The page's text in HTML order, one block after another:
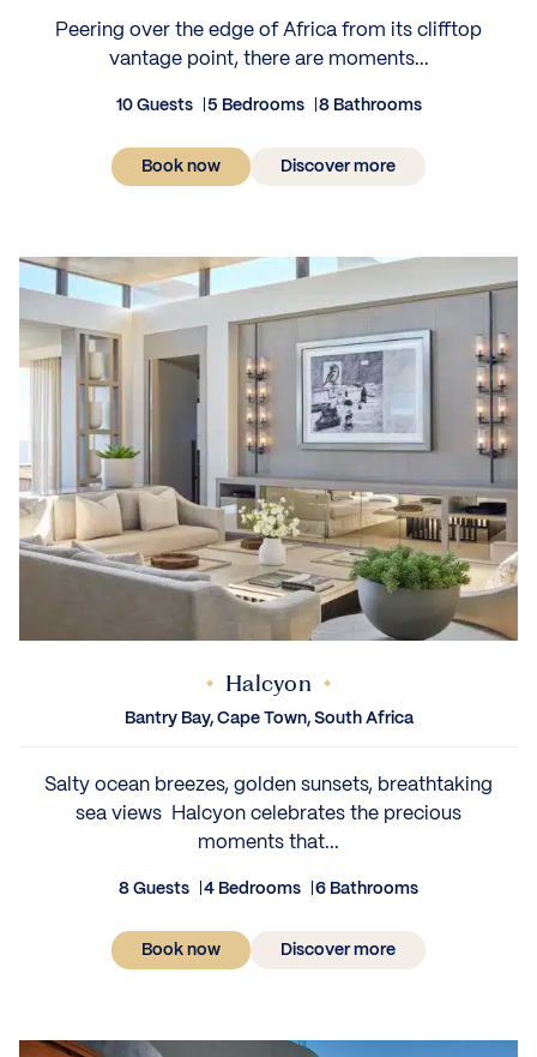
Peering over the edge of Africa from its clifftop
vantage point, there are moments...
10 Guests 5 Bedrooms 8 Bathrooms
Book now Discover more
Halcyon
Bantry Bay, Cape Town, South Africa
Salty ocean breezes, golden sunsets, breathtaking
sea views Halcyon celebrates the precious
moments that...
8 Guests 4 Bedrooms 6 Bathrooms
Book now Discover more